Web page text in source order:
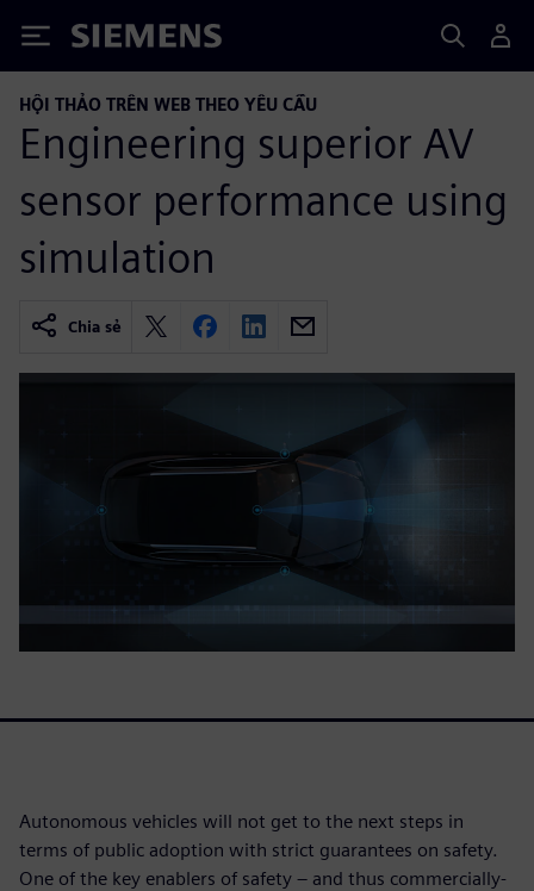
Siemens
HỘI THẢO TRÊN WEB THEO YÊU CẦU
Engineering superior AV
sensor performance using
simulation
Chia sẻ
Autonomous vehicles will not get to the next steps in
terms of public adoption with strict guarantees on safety.
One of the key enablers of safety – and thus commercially-